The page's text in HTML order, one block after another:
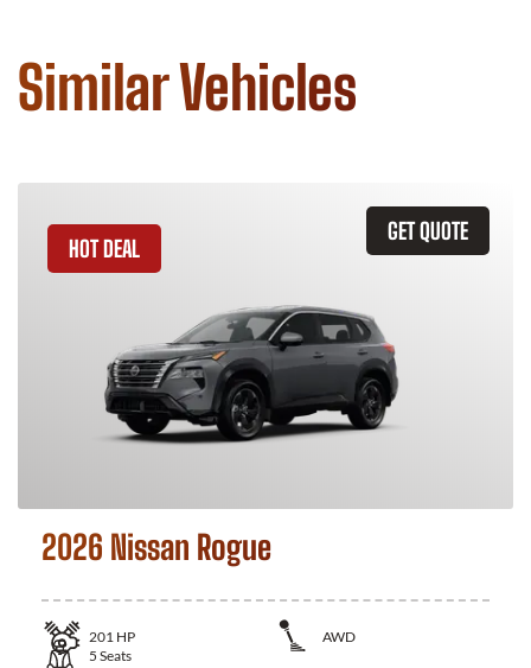
Similar Vehicles
GET QUOTE
HOT DEAL
2026 Nissan Rogue
201 HP
AWD
5 Seats